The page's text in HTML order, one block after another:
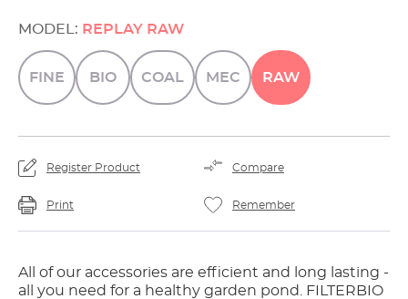
MODEL: REPLAY RAW
FINE BIO COAL MEC RAW
Register Product Compare
Print Remember
All of our accessories are efficient and long lasting -
all you need for a healthy garden pond. FILTERBIO